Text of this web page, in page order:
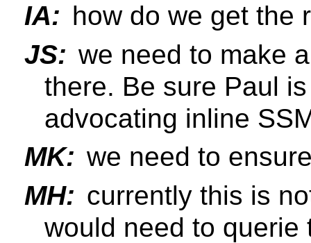
IA: how do we get the
JS: we need to make
there. Be sure Paul
advocating inline
MK: we need to
MH: currently this is
would need to querie